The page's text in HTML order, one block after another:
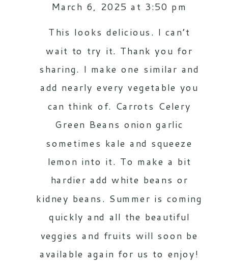
March 6, 2025 at 3:50 pm
This looks delicious. I can’t
wait to try it. Thank you for
sharing. I make one similar and
add nearly every vegetable you
can think of. Carrots Celery
Green Beans onion garlic
sometimes kale and squeeze
lemon into it. To make a bit
hardier add white beans or
kidney beans. Summer is coming
quickly and all the beautiful
veggies and fruits will soon be
available again for us to enjoy!